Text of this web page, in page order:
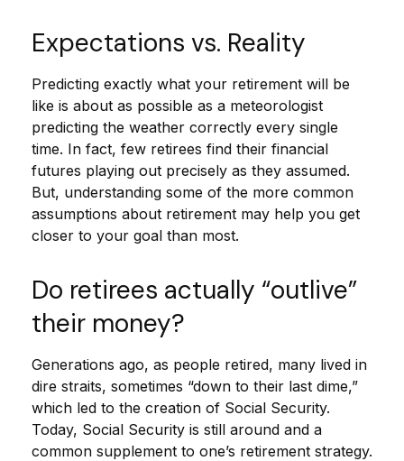
Expectations vs. Reality
Predicting exactly what your retirement will be
like is about as possible as a meteorologist
predicting the weather correctly every single
time. In fact, few retirees find their financial
futures playing out precisely as they assumed.
But, understanding some of the more common
assumptions about retirement may help you get
closer to your goal than most.
Do retirees actually “outlive”
their money?
Generations ago, as people retired, many lived in
dire straits, sometimes “down to their last dime,”
which led to the creation of Social Security.
Today, Social Security is still around and a
common supplement to one’s retirement strategy.